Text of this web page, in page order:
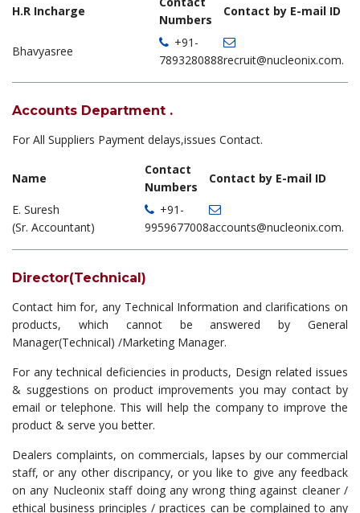
H.R Incharge
Numbers
Contact by E-mail ID
Bhavyasree
+91-
7893280888recruit@nucleonix.com.
Accounts Department .
For All Suppliers Payment delays,issues Contact.
Name
Contact
Numbers
Contact by E-mail ID
E. Suresh
(Sr. Accountant)
+91-
9959677008accounts@nucleonix.com.
Director(Technical)
Contact him for, any Technical Information and clarifications on
products, which cannot be answered by General
Manager(Technical) /Marketing Manager.
For any technical deficiencies in products, Design related issues
& suggestions on product improvements you may contact by
email or telephone. This will help the company to improve the
product & serve you better.
Dealers complaints, on commercials, lapses by our commercial
staff, or any other discripancy, or you like to give any feedback
on any Nucleonix staff doing any wrong thing against cleaner /
ethical business principles / practices can be complained to any